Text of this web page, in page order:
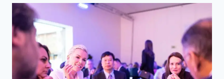
YOU
TO
FAIL.